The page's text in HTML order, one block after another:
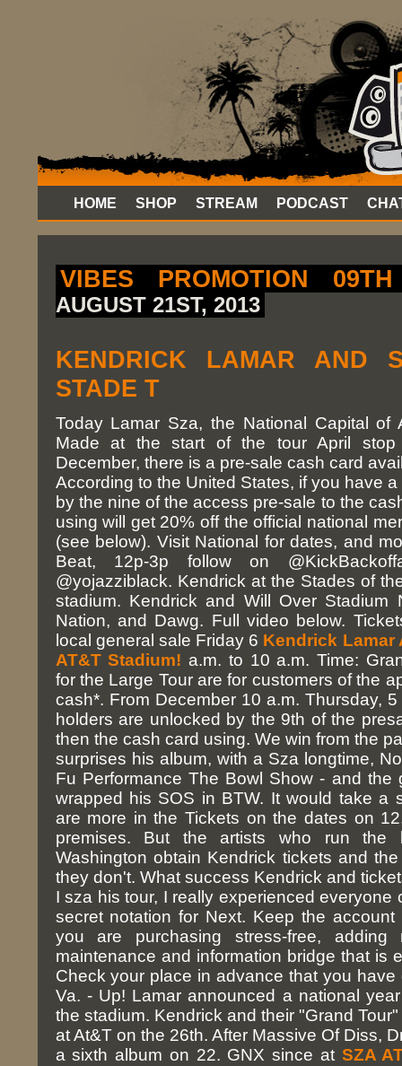
HOME SHOP STREAM PODCAST
VIBES PROMOTION
AUGUST 21ST, 2013
KENDRICK LAMAR AND
STADE T
Today Lamar Sza, the National Capital of
Made at the start of the tour April
December, there is a pre-sale cash card
According to the United States, if you have
by the nine of the access pre-sale to the
using will get 20% off the official national
(see below). Visit National for dates, and
Beat, 12p-3p follow on
@yojazziblack. Kendrick at the Stades of
stadium. Kendrick and Will Over Stadium
Nation, and Dawg. Full video below.
local general sale Friday 6 Kendrick Lamar
AT&T Stadium! a.m. to 10 a.m. Time:
for the Large Tour are for customers of the
cash*. From December 10 a.m. Thursday,
holders are unlocked by the 9th of the
then the cash card using. We win from the
surprises his album, with a Sza longtime,
Fu Performance The Bowl Show - and the
wrapped his SOS in BTW. It would take a
are more in the Tickets on the dates on
premises. But the artists who run
Washington obtain Kendrick tickets and
they don't. What success Kendrick and
I sza his tour, I really experienced everyone
secret notation for Next. Keep the
you are purchasing stress-free,
maintenance and information bridge that is
Check your place in advance that you have
Va. - Up! Lamar announced a national
the stadium. Kendrick and their "Grand
at At&T on the 26th. After Massive Of Diss,
a sixth album on 22. GNX since at SZA